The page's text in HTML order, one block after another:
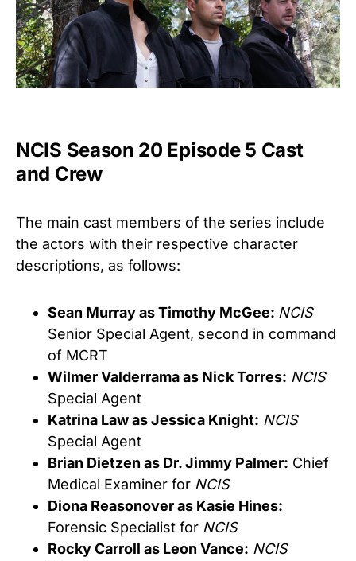
NCIS Season 20 Episode 5 Cast
and Crew
The main cast members of the series include
the actors with their respective character
descriptions, as follows:
Sean Murray as Timothy McGee: NCIS
Senior Special Agent, second in command
of MCRT
Wilmer Valderrama as Nick Torres: NCIS
Special Agent
Katrina Law as Jessica Knight: NCIS
Special Agent
Brian Dietzen as Dr. Jimmy Palmer: Chief
Medical Examiner for NCIS
Diona Reasonover as Kasie Hines:
Forensic Specialist for NCIS
Rocky Carroll as Leon Vance: NCIS